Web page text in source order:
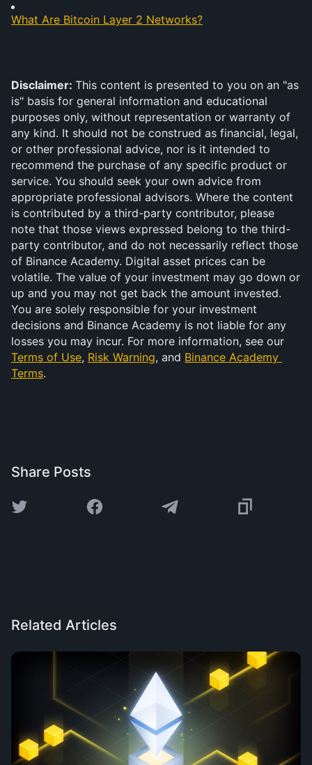
What Are Bitcoin Layer 2 Networks?
Disclaimer: This content is presented to you on an "as
is" basis for general information and educational
purposes only, without representation or warranty of
any kind. It should not be construed as financial, legal,
or other professional advice, nor is it intended to
recommend the purchase of any specific product or
service. You should seek your own advice from
appropriate professional advisors. Where the content
is contributed by a third-party contributor, please
note that those views expressed belong to the third-
party contributor, and do not necessarily reflect those
of Binance Academy. Digital asset prices can be
volatile. The value of your investment may go down or
up and you may not get back the amount invested.
You are solely responsible for your investment
decisions and Binance Academy is not liable for any
Terms of Use, Risk Warning, and Binance Academy
Terms.
Share Posts
Related Articles